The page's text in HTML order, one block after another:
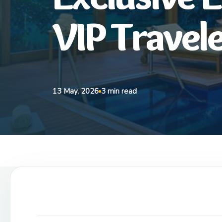
VIP
13 May, 2026 3 min read